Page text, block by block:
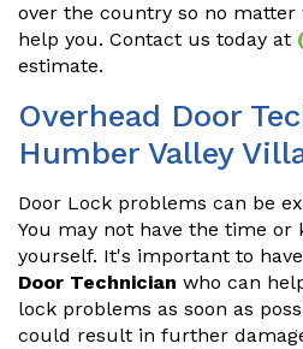
over the country so no matter
help you. Contact us today at
estimate.
Overhead Door
Humber Valley
Door Lock problems can be
You may not have the time or
yourself. It's important to
Door Technician who can
lock problems as soon as
could result in further